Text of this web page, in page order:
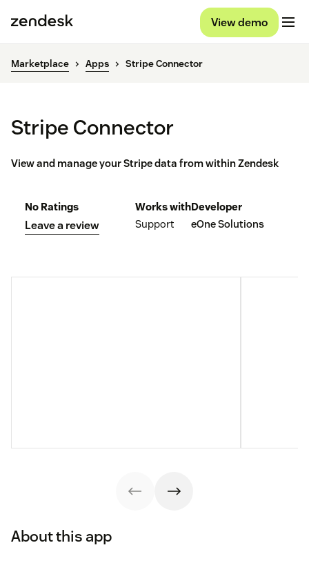
View demo
Marketplace Apps Stripe Connector
Stripe Connector
View and manage your Stripe data from within Zendesk
No Ratings
Leave a review
Works with
Support
Developer
eOne Solutions
About this app